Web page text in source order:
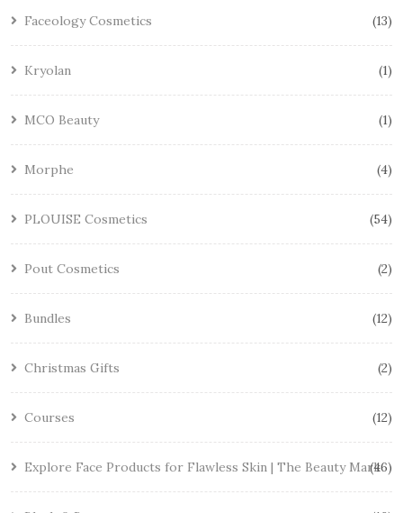
Faceology Cosmetics 13
Kryolan 1
MCO Beauty 1
Morphe 4
PLOUISE Cosmetics 54
Pout Cosmetics 2
Bundles 12
Christmas Gifts 2
Courses 12
Explore Face Products for Flawless Skin | The Beauty Mark46